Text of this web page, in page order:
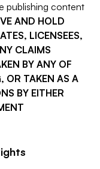
publishing content
AND HOLD
LICENSEES,
CLAIMS
BY ANY OF
OR TAKEN AS A
BY EITHER